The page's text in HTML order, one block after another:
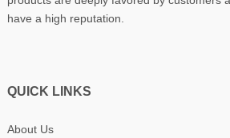
have a high reputation.
QUICK LINKS
About Us